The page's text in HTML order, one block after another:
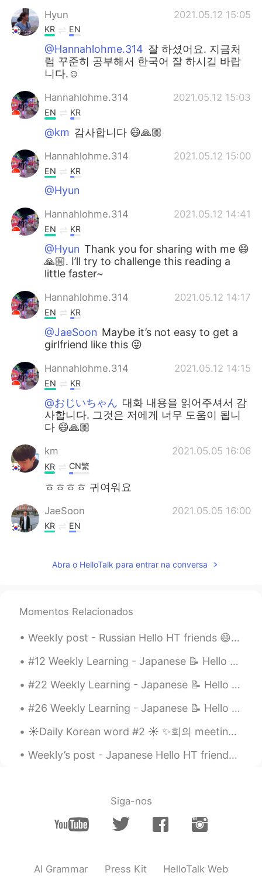
Hyun
2021.05.12 15:05
KR EN
@Hannahlohme.314 잘 하셨어요. 지금처
럼 꾸준히 공부해서 한국어 잘 하시길 바랍
니다.☺️
Hannahlohme.314 2021.05.12 15:03
EN KR
@km 감사합니다 😄🙏🏼
Hannahlohme.314 2021.05.12 15:00
EN KR
@Hyun
Hannahlohme.314 2021.05.12 14:41
EN KR
@Hyun Thank you for sharing with me 😄
🙏🏼. I’ll try to challenge this reading a
little faster~
Hannahlohme.314 2021.05.12 14:17
EN KR
@JaeSoon Maybe it’s not easy to get a
girlfriend like this 😝
Hannahlohme.314 2021.05.12 14:15
EN KR
@おじいちゃん 대화 내용을 읽어주셔서 감
사합니다. 그것은 저에게 너무 도움이 됩니
다 😄🙏🏼
km 2021.05.05 16:06
KR CN繁
ㅎㅎㅎㅎ 귀여워요
JaeSoon 2021.05.05 16:00
KR EN
Abra o HelloTalk para entrar na conversa
Momentos Relacionados
Weekly post - Russian Hello HT friends 😄, Welcome to my weekly learning of 🇰🇷🇯🇵🇷🇺 #9 Weekly ...
#12 Weekly Learning - Japanese 📝 Hello HT friends 😄, Welcome to my weekly learning of 🇰🇷🇯🇵🇷🇺 ...
#22 Weekly Learning - Japanese 📝 Hello HT friends 😄, Welcome to my weekly learning of 🇰🇷🇯🇵🇷🇺 ❓...
#26 Weekly Learning - Japanese 📝 Hello HT friends 😄, Welcome to my weekly learning of 🇰🇷🇯🇵🇷🇺 ❓...
☀️Daily Korean word #2 ☀️ ✨회의 meeting noun Examples: ✨ 사장은 회의하고 있습니다. The boss is holding a mee...
Weekly’s post - Japanese Hello HT friends 😄, Welcome to my weekly learning of 🇰🇷🇯🇵🇷🇺 #9 Week...
Siga-nos
AI Grammar Press Kit HelloTalk Web